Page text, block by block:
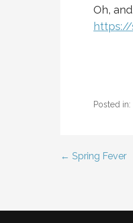
Oh,
https://
Posted in:
Post
← Spring Fever